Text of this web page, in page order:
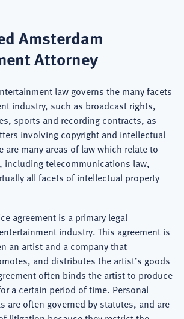
Amsterdam
Attorney
law governs the many facets
industry, such as broadcast rights,
sports and recording contracts, as
involving copyright and intellectual
are many areas of law which relate to
including telecommunications law,
all facets of intellectual property
agreement is a primary legal
industry. This agreement is
an artist and a company that
and distributes the artist’s goods
often binds the artist to produce
a certain period of time. Personal
are often governed by statutes, and are